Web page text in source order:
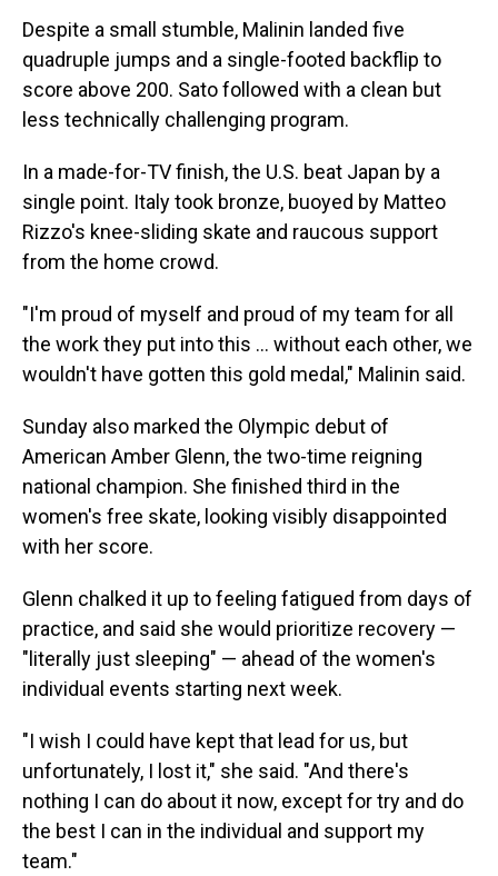
Despite a small stumble, Malinin landed five
quadruple jumps and a single-footed backflip to
score above 200. Sato followed with a clean but
less technically challenging program.
In a made-for-TV finish, the U.S. beat Japan by a
single point. Italy took bronze, buoyed by Matteo
Rizzo's knee-sliding skate and raucous support
from the home crowd.
"I'm proud of myself and proud of my team for all
the work they put into this ... without each other, we
wouldn't have gotten this gold medal," Malinin said.
Sunday also marked the Olympic debut of
American Amber Glenn, the two-time reigning
national champion. She finished third in the
women's free skate, looking visibly disappointed
with her score.
Glenn chalked it up to feeling fatigued from days of
practice, and said she would prioritize recovery —
"literally just sleeping" — ahead of the women's
individual events starting next week.
"I wish I could have kept that lead for us, but
unfortunately, I lost it," she said. "And there's
nothing I can do about it now, except for try and do
the best I can in the individual and support my
team."